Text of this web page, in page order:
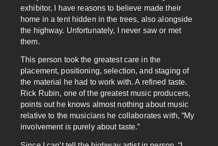
exhibitor, I have reasons to believe made their
home in a tent hidden in the trees, also alongside
the highway. Unfortunately, I never saw or met
them.
This person took the greatest care in the
placement, positioning, selection, and staging of
the material he had to work with. A refined taste.
Rick Rubin, one of the greatest music producers,
points out he knows almost nothing about music
relative to the musicians he collaborates with, “My
involvement is purely about taste.”